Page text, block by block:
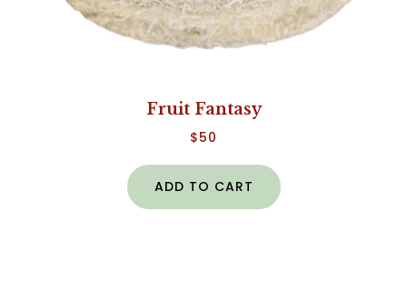
Fruit Fantasy
$50
ADD TO CART